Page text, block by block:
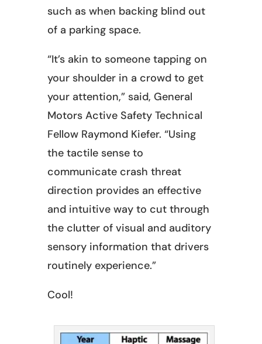
such as when backing blind out
of a parking space.
“It’s akin to someone tapping on
your shoulder in a crowd to get
your attention,” said, General
Motors Active Safety Technical
Fellow Raymond Kiefer. “Using
the tactile sense to
communicate crash threat
direction provides an effective
and intuitive way to cut through
the clutter of visual and auditory
sensory information that drivers
routinely experience.”
Cool!